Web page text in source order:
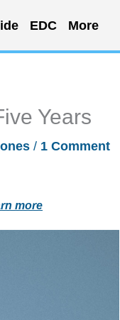
EDC More
Years
/ 1 Comment
more